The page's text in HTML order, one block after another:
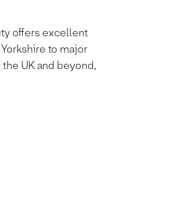
offers excellent
to major
UK and beyond,